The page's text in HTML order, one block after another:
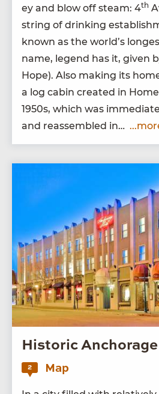
ey and blow off steam: 4th
string of drink­ing
known as the world’s
name, leg­end has it, giv­en
Hope). Also mak­ing its
a log cab­in cre­at­ed in
1950s, which was
and reassem­bled in…
Historic
2 Map